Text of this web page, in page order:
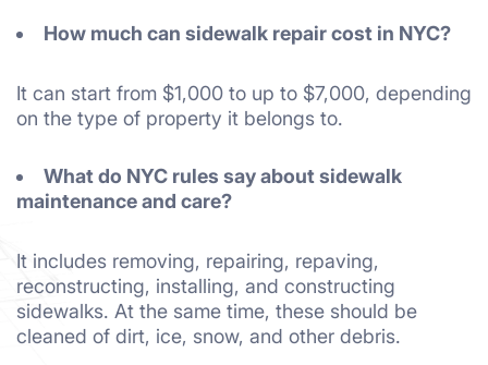
How much can sidewalk repair cost in NYC?
It can start from $1,000 to up to $7,000, depending
on the type of property it belongs to.
What do NYC rules say about sidewalk
maintenance and care?
It includes removing, repairing, repaving,
reconstructing, installing, and constructing
sidewalks. At the same time, these should be
cleaned of dirt, ice, snow, and other debris.